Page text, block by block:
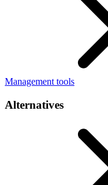
Management tools
Alternatives